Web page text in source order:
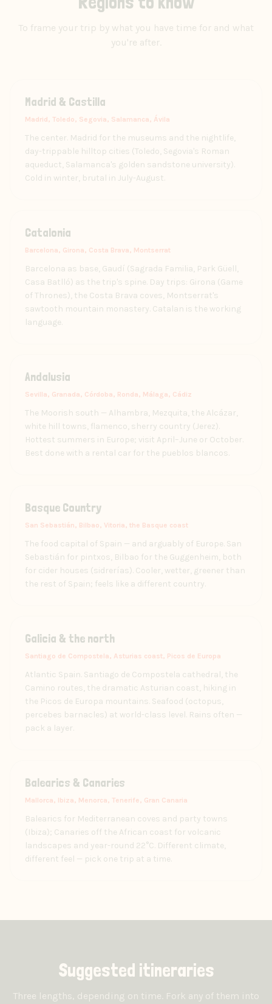
To frame your trip by what you have time for and what
you're after.
Madrid & Castilla
Madrid, Toledo, Segovia, Salamanca, Ávila
The center. Madrid for the museums and the nightlife,
day-trippable hilltop cities (Toledo, Segovia's Roman
aqueduct, Salamanca's golden sandstone university).
Cold in winter, brutal in July-August.
Catalonia
Barcelona, Girona, Costa Brava, Montserrat
Barcelona as base, Gaudí (Sagrada Familia, Park Güell,
Casa Batlló) as the trip's spine. Day trips: Girona (Game
of Thrones), the Costa Brava coves, Montserrat's
sawtooth mountain monastery. Catalan is the working
language.
Andalusia
Sevilla, Granada, Córdoba, Ronda, Málaga, Cádiz
The Moorish south — Alhambra, Mezquita, the Alcázar,
white hill towns, flamenco, sherry country (Jerez).
Hottest summers in Europe; visit April–June or October.
Best done with a rental car for the pueblos blancos.
Basque Country
San Sebastián, Bilbao, Vitoria, the Basque coast
The food capital of Spain — and arguably of Europe. San
Sebastián for pintxos, Bilbao for the Guggenheim, both
for cider houses (sidrerías). Cooler, wetter, greener than
the rest of Spain; feels like a different country.
Galicia & the north
Santiago de Compostela, Asturias coast, Picos de Europa
Atlantic Spain. Santiago de Compostela cathedral, the
Camino routes, the dramatic Asturian coast, hiking in
the Picos de Europa mountains. Seafood (octopus,
percebes barnacles) at world-class level. Rains often —
pack a layer.
Balearics & Canaries
Mallorca, Ibiza, Menorca, Tenerife, Gran Canaria
Balearics for Mediterranean coves and party towns
(Ibiza); Canaries off the African coast for volcanic
landscapes and year-round 22°C. Different climate,
different feel — pick one trip at a time.
Suggested itineraries
Three lengths, depending on time. Fork any of them into